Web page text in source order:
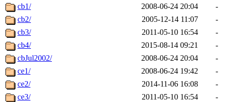
cb1/
2008-06-24 20:04
-
cb2/
2005-12-14 11:07
-
cb3/
2011-05-10 16:54
-
cb4/
2015-08-14 09:21
-
cbJul2002/
2008-06-24 20:04
-
ce1/
2008-06-24 19:42
-
ce2/
2014-11-06 16:08
-
ce3/
2011-05-10 16:54
-